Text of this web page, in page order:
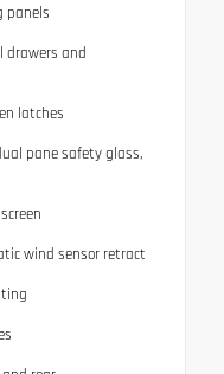
panels
drawers and
latches
pane safety glass,
wind sensor retract